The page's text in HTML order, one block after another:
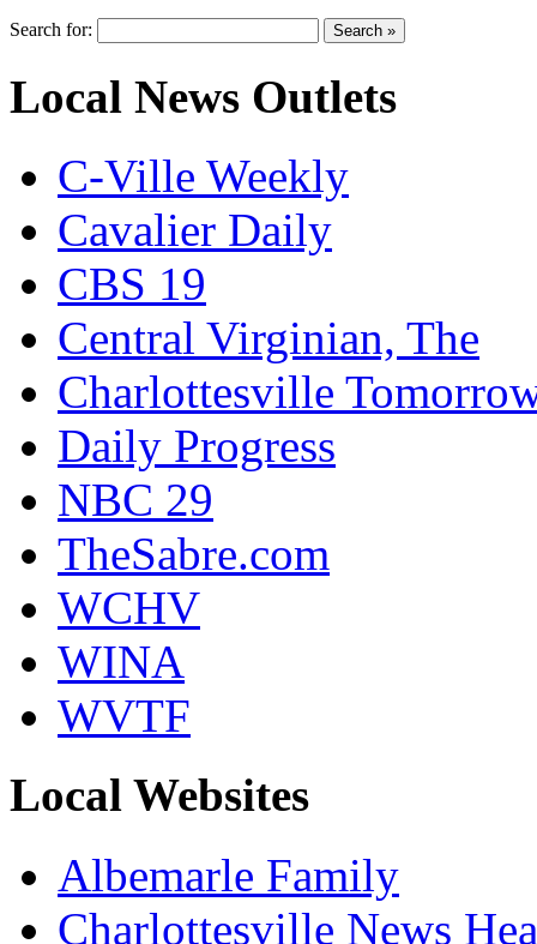
Search for:
Local News Outlets
C-Ville Weekly
Cavalier Daily
CBS 19
Central Virginian, The
Charlottesville
Daily Progress
NBC 29
TheSabre.com
WCHV
WINA
WVTF
Local Websites
Albemarle Family
Charlottesville News